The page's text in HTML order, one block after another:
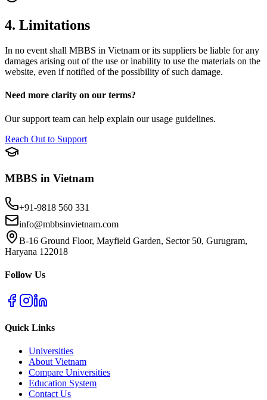
4. Limitations
In no event shall MBBS in Vietnam or its suppliers be liable for any
damages arising out of the use or inability to use the materials on the
website, even if notified of the possibility of such damage.
Need more clarity on our terms?
Our support team can help explain our usage guidelines.
Reach Out to Support
MBBS in Vietnam
+91-9818 560 331
info@mbbsinvietnam.com
B-16 Ground Floor, Mayfield Garden, Sector 50, Gurugram,
Haryana 122018
Follow Us
Quick Links
Universities
About Vietnam
Compare Universities
Education System
Contact Us